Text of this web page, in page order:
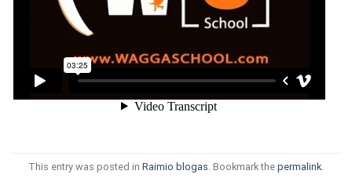
This entry was posted in Raimio blogas . Bookmark the permalink